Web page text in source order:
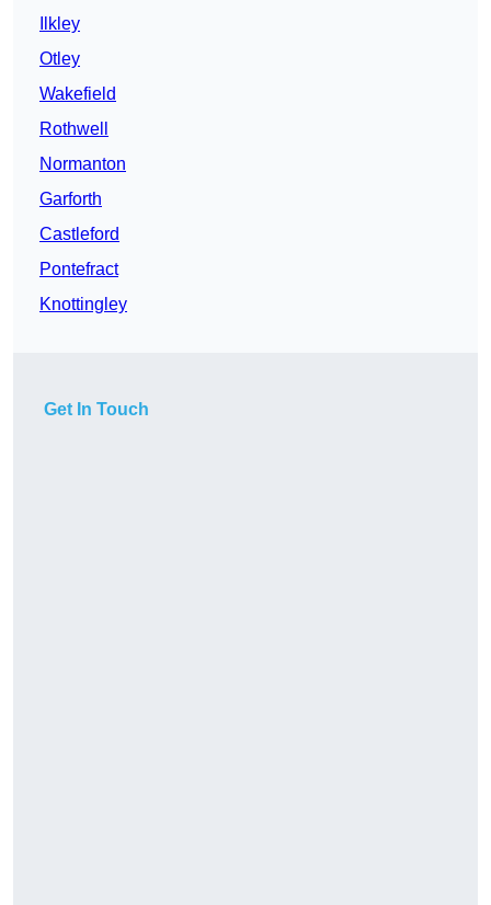
Ilkley
Otley
Wakefield
Rothwell
Normanton
Garforth
Castleford
Pontefract
Knottingley
Get In Touch